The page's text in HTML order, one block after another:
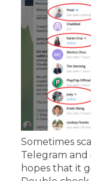
Sometimes
Telegram
hopes that it